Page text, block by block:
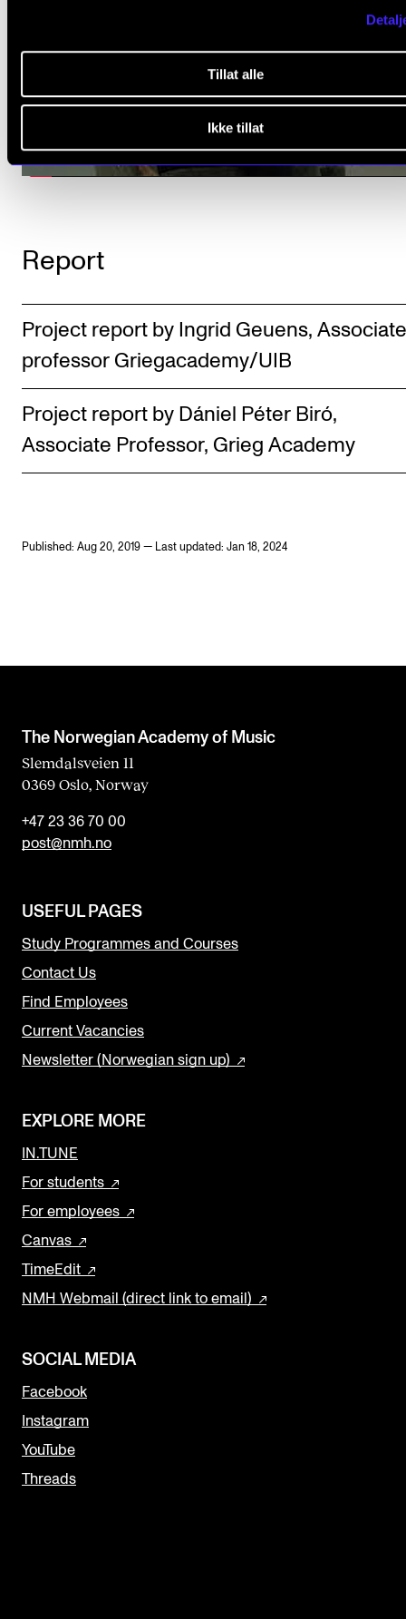
Tillat alle
Ikke tillat
Report
Project report by Ingrid Geuens, Associate
professor Griegacademy/UIB
Project report by Dániel Péter Biró,
Associate Professor, Grieg Academy
Published: Aug 20, 2019 — Last updated: Jan 18, 2024
The Norwegian Academy of Music
Slemdalsveien 11
0369 Oslo, Norway
+47 23 36 70 00
post@nmh.no
USEFUL PAGES
Study Programmes and Courses
Contact Us
Find Employees
Current Vacancies
Newsletter (Norwegian sign up)
EXPLORE MORE
IN.TUNE
For students
For employees
Canvas
TimeEdit
NMH Webmail (direct link to email)
SOCIAL MEDIA
Facebook
Instagram
YouTube
Threads